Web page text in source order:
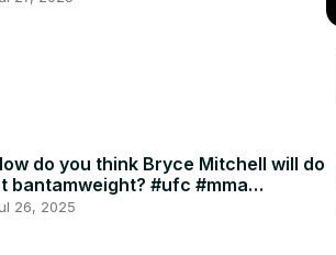
do you think Bryce Mitchell will do
bantamweight? #ufc #mma
26, 2025